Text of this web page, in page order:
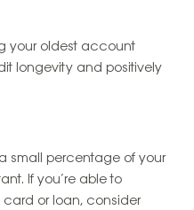
your oldest account
longevity and positively
small percentage of your
If you’re able to
or loan, consider